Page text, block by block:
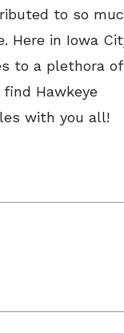
to so
Here in Iowa
to a plethora of
Hawkeye
with you all!